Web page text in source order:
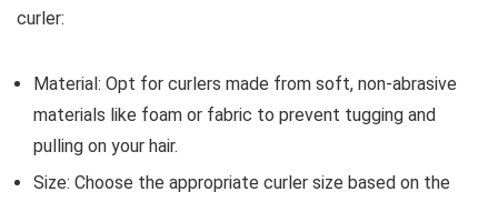
curler:
Material: Opt for curlers made from soft, non-abrasive
materials like foam or fabric to prevent tugging and
pulling on your hair.
Size: Choose the appropriate curler size based on the